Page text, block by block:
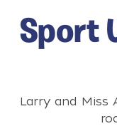
Sport
Larry and Miss